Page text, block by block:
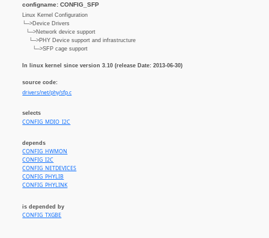
configname: CONFIG_SFP
Linux Kernel Configuration
└─>Device Drivers
└─>Network device support
└─>PHY Device support and infrastructure
└─>SFP cage support
In linux kernel since version 3.10 (release Date: 2013-06-30)
source code:
drivers/net/phy/sfp.c
selects
CONFIG_MDIO_I2C
depends
CONFIG_HWMON
CONFIG_I2C
CONFIG_NETDEVICES
CONFIG_PHYLIB
CONFIG_PHYLINK
is depended by
CONFIG_TXGBE